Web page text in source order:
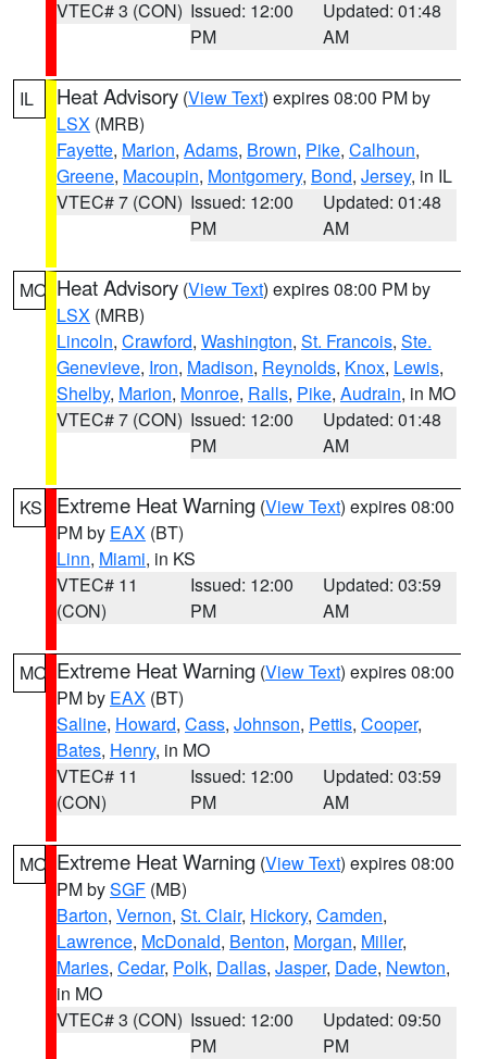
VTEC# 3 (CON) Issued: 12:00
PM
Updated: 01:48
AM
IL Heat Advisory (View Text) expires 08:00 PM by
LSX (MRB)
Fayette, Marion, Adams, Brown, Pike, Calhoun,
Greene, Macoupin, Montgomery, Bond, Jersey, in IL
VTEC# 7 (CON) Issued: 12:00
PM
Updated: 01:48
AM
MO Heat Advisory (View Text) expires 08:00 PM by
LSX (MRB)
Lincoln, Crawford, Washington, St. Francois, Ste.
Genevieve, Iron, Madison, Reynolds, Knox, Lewis,
Shelby, Marion, Monroe, Ralls, Pike, Audrain, in MO
VTEC# 7 (CON) Issued: 12:00
PM
Updated: 01:48
AM
KS Extreme Heat Warning (View Text) expires 08:00
PM by EAX (BT)
Linn, Miami, in KS
VTEC# 11
(CON)
Issued: 12:00
PM
Updated: 03:59
AM
MO Extreme Heat Warning (View Text) expires 08:00
PM by EAX (BT)
Saline, Howard, Cass, Johnson, Pettis, Cooper,
Bates, Henry, in MO
VTEC# 11
(CON)
Issued: 12:00
PM
Updated: 03:59
AM
MO Extreme Heat Warning (View Text) expires 08:00
PM bySGF (MB)
Barton, Vernon, St. Clair, Hickory, Camden,
Lawrence, McDonald, Benton, Morgan, Miller,
Maries, Cedar, Polk, Dallas, Jasper, Dade, Newton,
in MO
VTEC# 3 (CON) Issued: 12:00
PM
Updated: 09:50
PM